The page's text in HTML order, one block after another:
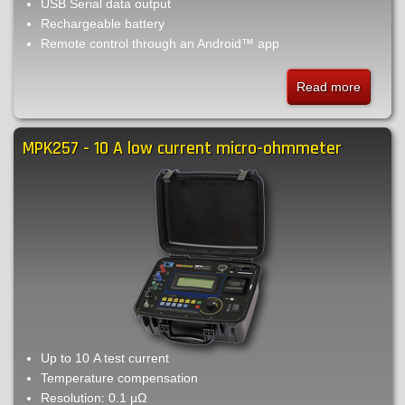
USB Serial data output
Rechargeable battery
Remote control through an Android™ app
Read moreabout
-
MPK257 - 10 A low current micro-ohmmeter
Up to 10 A test current
Temperature compensation
Resolution: 0.1 μΩ